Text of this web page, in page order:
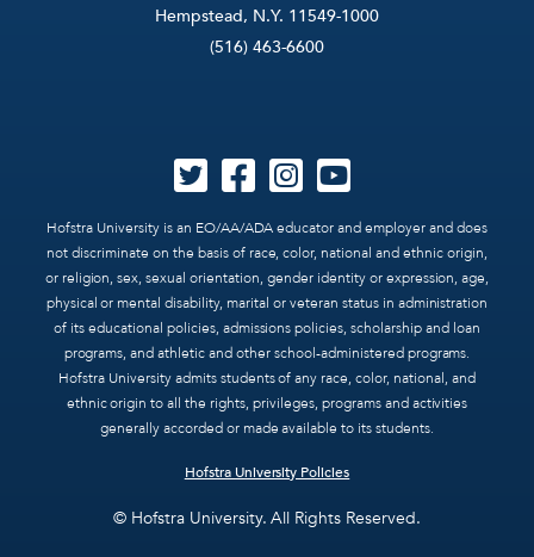
Hempstead, N.Y. 11549-1000
(516) 463-6600
Hofstra University is an EO/AA/ADA educator and employer and does
not discriminate on the basis of race, color, national and ethnic origin,
or religion, sex, sexual orientation, gender identity or expression, age,
physical or mental disability, marital or veteran status in administration
of its educational policies, admissions policies, scholarship and loan
programs, and athletic and other school-administered programs.
Hofstra University admits students of any race, color, national, and
ethnic origin to all the rights, privileges, programs and activities
generally accorded or made available to its students.
Hofstra University Policies
© Hofstra University. All Rights Reserved.